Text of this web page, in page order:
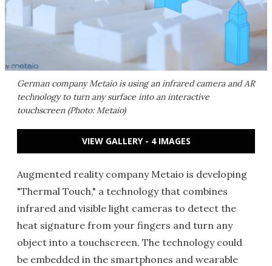
German company Metaio is using an infrared camera and AR
technology to turn any surface into an interactive
touchscreen (Photo: Metaio)
VIEW GALLERY - 4 IMAGES
Augmented reality company Metaio is developing
"Thermal Touch," a technology that combines
infrared and visible light cameras to detect the
heat signature from your fingers and turn any
object into a touchscreen. The technology could
be embedded in the smartphones and wearable